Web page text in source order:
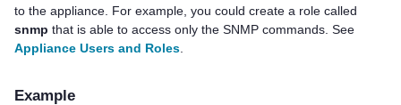
to the appliance. For example, you could create a role called
snmp that is able to access only the SNMP commands. See
Appliance Users and Roles
Example